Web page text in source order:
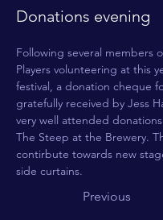
Donations evening
Following several members
Players volunteering at this
festival, a donation cheque
gratefully received by Jess
very well attended
The Steep at the Brewery.
contirbute towards new
side curtains.
Previous